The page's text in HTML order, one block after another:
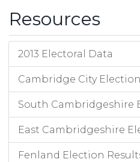
Resources
2013 Electoral Data
Cambridge City
South Cambridgeshire
East Cambridgeshire
Fenland Election